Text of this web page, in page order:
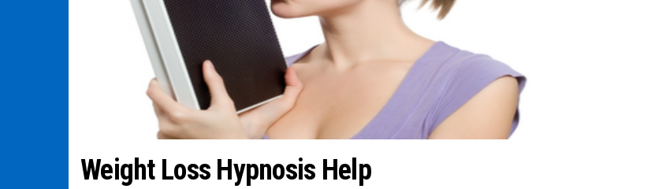
Weight Loss Hypnosis Help